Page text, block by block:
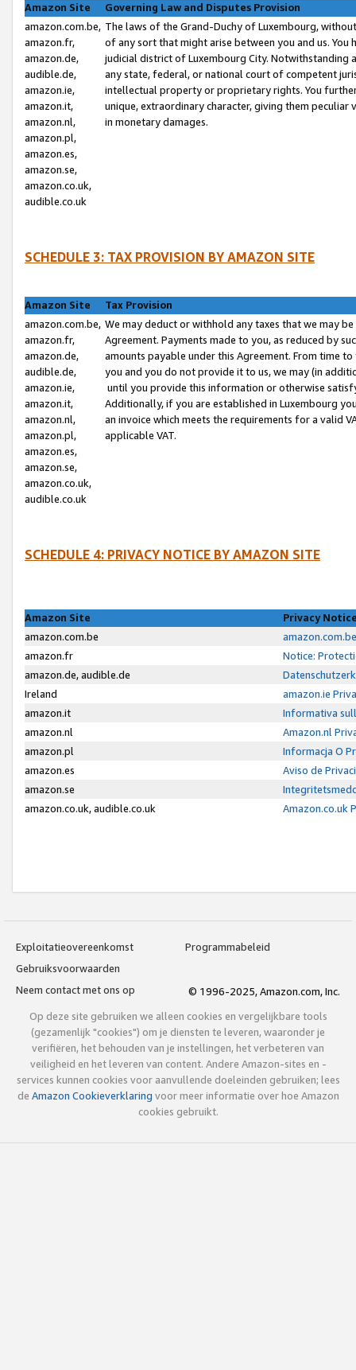
Amazon Site
Governing Law and Disputes Provision
amazon.com.be,
amazon.fr,
amazon.de,
audible.de,
amazon.ie,
amazon.it,
amazon.nl,
amazon.pl,
amazon.es,
amazon.se,
amazon.co.uk,
audible.co.uk
The laws of the Grand-Duchy of Luxembourg,
of any sort that might arise between you and us.
judicial district of Luxembourg City. Notwithstanding
any state, federal, or national court of competent
intellectual property or proprietary rights. You
unique, extraordinary character, giving them
in monetary damages.
SCHEDULE 3: TAX PROVISION BY AMAZON SITE
Amazon Site
Tax Provision
amazon.com.be,
amazon.fr,
amazon.de,
audible.de,
amazon.ie,
amazon.it,
amazon.nl,
amazon.pl,
amazon.es,
amazon.se,
amazon.co.uk,
audible.co.uk
We may deduct or withhold any taxes that we may
Agreement. Payments made to you, as reduced by
amounts payable under this Agreement. From time
you and you do not provide it to us, we may (in
until you provide this information or otherwise
Additionally, if you are established in Luxembourg
an invoice which meets the requirements for a valid
applicable VAT.
SCHEDULE 4: PRIVACY NOTICE BY AMAZON SITE
Amazon Site
Privacy
amazon.com.be
amazon.fr
Notice:
amazon.de, audible.de
Ireland
amazon.ie
amazon.it
Informativa
amazon.nl
Amazon.nl
amazon.pl
Informacja O
amazon.es
Aviso de
amazon.se
amazon.co.uk, audible.co.uk
Amazon.co.uk
Exploitatieovereenkomst
Programmabeleid
Gebruiksvoorwaarden
Neem contact met ons op
© 1996-2025, Amazon.com, Inc.
Op deze site gebruiken we alleen cookies en vergelijkbare tools
(gezamenlijk "cookies") om je diensten te leveren, waaronder je
verifiëren, het behouden van je instellingen, het verbeteren van
veiligheid en het leveren van content. Andere Amazon-sites en -
services kunnen cookies voor aanvullende doeleinden gebruiken; lees
de Amazon Cookieverklaring voor meer informatie over hoe Amazon
cookies gebruikt.